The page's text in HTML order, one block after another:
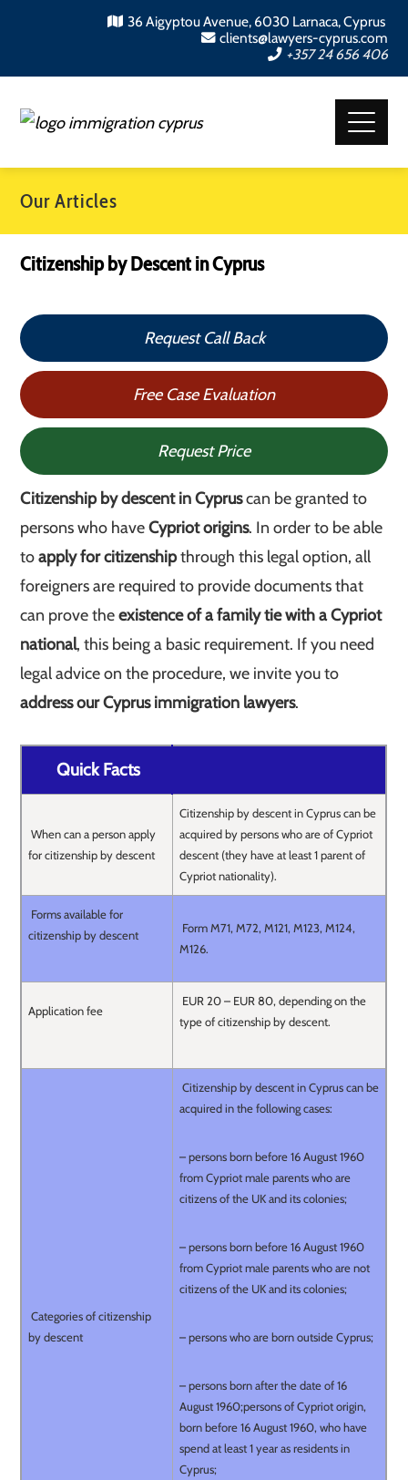
36 Aigyptou Avenue, 6030 Larnaca, Cyprus
clients@lawyers-cyprus.com
+357 24 656 406
Our Articles
Citizenship by Descent in Cyprus
Request Call Back
Free Case Evaluation
Request Price
Citizenship by descent in Cypruscan be granted to
persons who haveCypriot origins. In order to be able
toapply for citizenshipthrough this legal option, all
foreigners are required to provide documents that
can prove theexistence of a family tie with a Cypriot
national, this being a basic requirement. If you need
legal advice on the procedure, we invite you to
address our Cyprus immigration lawyers.
Quick Facts
When can a person apply
for citizenship by descent
Citizenship by descent in Cyprus can be
acquired by persons who are of Cypriot
descent (they have at least 1 parent of
Cypriot nationality).
Forms available for
citizenship by descent
Form M71, M72, M121, M123, M124,
M126.
Application fee
EUR 20 – EUR 80, depending on the
type of citizenship by descent.
Categories of citizenship
by descent
Citizenship by descent in Cyprus can be
acquired in the following cases:
– persons born before 16 August 1960
from Cypriot male parents who are
citizens of the UK and its colonies;
– persons born before 16 August 1960
from Cypriot male parents who are not
citizens of the UK and its colonies;
– persons who are born outside Cyprus;
– persons born after the date of 16
August 1960;persons of Cypriot origin,
born before 16 August 1960, who have
spend at least 1 year as residents in
Cyprus;